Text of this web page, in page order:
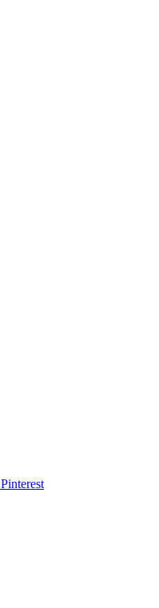
Pinterest